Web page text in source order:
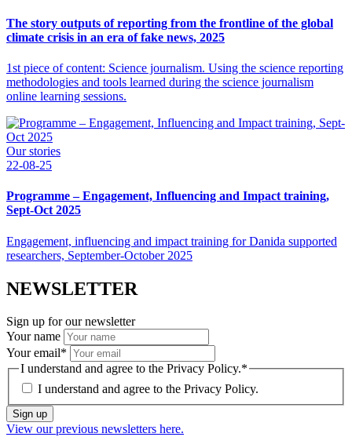
The story outputs of reporting from the frontline of the global
climate crisis in an era of fake news, 2025
1st piece of content: Science journalism. Using the science reporting
methodologies and tools learned during the science journalism
online learning sessions.
Our stories
22-08-25
Programme – Engagement, Influencing and Impact training,
Sept-Oct 2025
Engagement, influencing and impact training for Danida supported
researchers, September-October 2025
NEWSLETTER
Sign up for our newsletter
Your name
Your email*
I understand and agree to the Privacy Policy.*
I understand and agree to the Privacy Policy.
Sign up
View our previous newsletters here.